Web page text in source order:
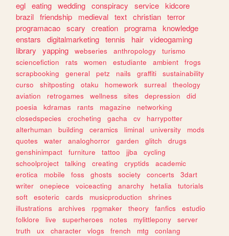
egl eating wedding conspiracy service kidcore
brazil friendship medieval text christian terror
programacao scary creation programa knowledge
enstars
digitalmarketing tennis hair videogaming
library
yapping webseries anthropology
turismo
sciencefiction
rats women estudiante ambient
frogs
scrapbooking
general petz nails graffiti
sustainability
curso
shitposting otaku homework surreal
theology
aviation
retrogames wellness sites depression
did
poesia
kdramas rants magazine
networking
closedspecies
crocheting gacha cv
harrypotter
alterhuman
building ceramics liminal university
mods
quotes
water analoghorror garden glitch
drugs
genshinimpact
furniture tattoo jjba
cycling
schoolproject
talking creating cryptids
academic
erotica
mobile foss ghosts society concerts
3dart
writer
onepiece voiceacting anarchy hetalia
tutorials
soft
esoteric cards musicproduction
shrines
illustrations
archives rpgmaker theory fanfics
estudio
folklore
live superheroes notes mylittlepony
server
truth
ux character vlogs french mtg
conlang